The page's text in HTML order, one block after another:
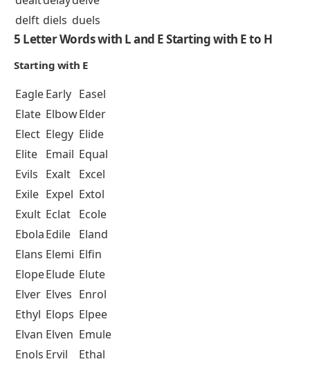
delft diels duels
5 Letter Words with L and E Starting with E to H
Starting with E
EagleEarly Easel
Elate ElbowElder
Elect Elegy Elide
Elite Email Equal
Evils Exalt Excel
Exile Expel Extol
Exult Eclat Ecole
EbolaEdile Eland
Elans Elemi Elfin
ElopeElude Elute
Elver Elves Enrol
Ethyl Elops Elpee
Elvan Elven Emule
Enols Ervil
Ethal